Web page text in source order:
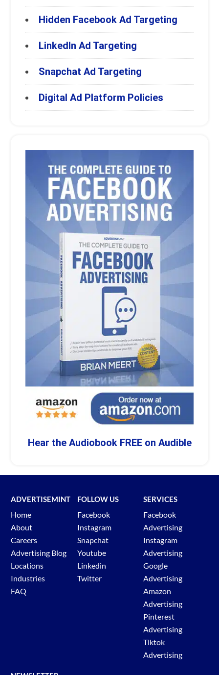
Hidden Facebook Ad Targeting
LinkedIn Ad Targeting
Snapchat Ad Targeting
Digital Ad Platform Policies
Hear the Audiobook FREE on Audible
ADVERTISEMINT
Home
About
Careers
Advertising Blog
Locations
Industries
FAQ
FOLLOW US
Facebook
Instagram
Snapchat
Youtube
Linkedin
Twitter
SERVICES
Facebook
Advertising
Instagram
Advertising
Google
Advertising
Amazon
Advertising
Pinterest
Advertising
Tiktok
Advertising